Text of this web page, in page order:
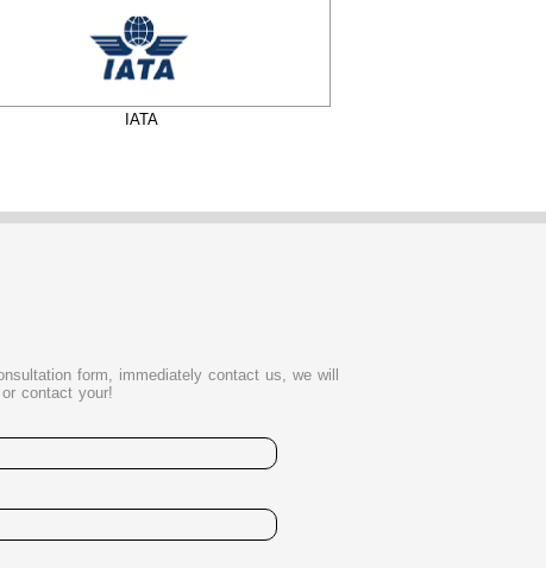
IATA
form, immediately contact us, we will
contact your!